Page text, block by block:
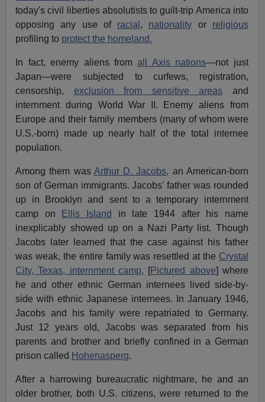
today's civil liberties absolutists to guilt-trip America into
opposing any use of racial , nationality or religious
profiling to protect the homeland.
In fact, enemy aliens fromall Axis nations—not just
Japan—were subjected to curfews, registration,
censorship, exclusion from sensitive areas and
internment during World War II. Enemy aliens from
Europe and their family members (many of whom were
U.S.-born) made up nearly half of the total internee
population.
Among them was Arthur D. Jacobs, an American-born
son of German immigrants. Jacobs' father was rounded
up in Brooklyn and sent to a temporary internment
camp on
Ellis Island
in late 1944 after his name
inexplicably showed up on a Nazi Party list. Though
Jacobs later learned that the case against his father
was weak, the entire family was resettled at the Crystal
City, Texas, internment camp, [Pictured above] where
he and other ethnic German internees lived side-by-
side with ethnic Japanese internees. In January 1946,
Jacobs and his family were repatriated to Germany.
Just 12 years old, Jacobs was separated from his
parents and brother and briefly confined in a German
prison called Hohenasperg.
After a harrowing bureaucratic nightmare, he and an
older brother, both U.S. citizens, were returned to the